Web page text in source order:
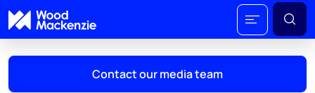
Contact our media team